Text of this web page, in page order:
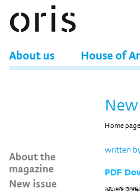
About us House of
About the
magazine
New issue
Home page
written
PDF